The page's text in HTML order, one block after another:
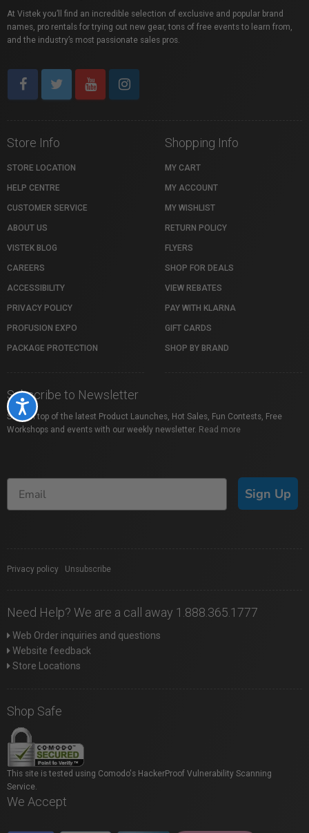
Accessibility
At Vistek you’ll find an incredible selection of exclusive and popular brand
names, pro rentals for trying out new gear, tons of free events to learn from,
and the industry’s most passionate sales pros.
Store Info
STORE LOCATION
HELP CENTRE
CUSTOMER SERVICE
ABOUT US
VISTEK BLOG
CAREERS
ACCESSIBILITY
PRIVACY POLICY
PROFUSION EXPO
PACKAGE PROTECTION
Shopping Info
MY CART
MY ACCOUNT
MY WISHLIST
RETURN POLICY
FLYERS
SHOP FOR DEALS
VIEW REBATES
PAY WITH KLARNA
GIFT CARDS
SHOP BY BRAND
Subscribe to Newsletter
Stay on top of the latest Product Launches, Hot Sales, Fun Contests, Free
Workshops and events with our weekly newsletter. Read more
Sign Up
Privacy policy Unsubscribe
Need Help? We are a call away 1.888.365.1777
Web Order inquiries and questions
Website feedback
Store Locations
Shop Safe
This site is tested using Comodo's HackerProof Vulnerability Scanning
Service.
We Accept